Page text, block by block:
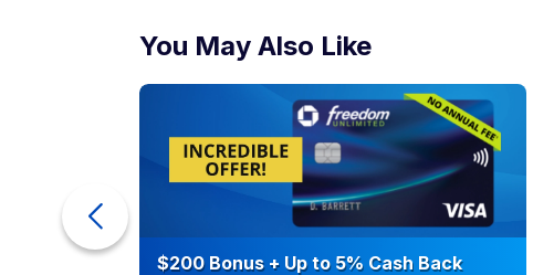
You May Also Like
$200 Bonus + Up to 5% Cash Back